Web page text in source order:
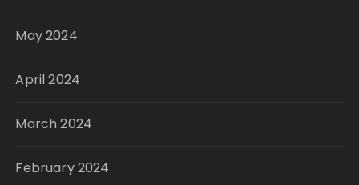
May 2024
April 2024
March 2024
February 2024